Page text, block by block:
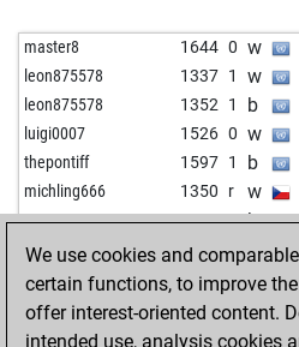
master8 1644 0 w
leon875578 1337 1 w
leon875578 1352 1 b
luigi0007 1526 0 w
thepontiff 1597 1 b
michling666 1350 r w
petru578 1623 0 b
lekun17 1595 0 b
betterman54 1753 0 w
leon875578 1424 1 w
rudl 1373 1 w
We use cookies and
certain functions, to improve
offer interest-oriented content.
intended use, analysis cookies